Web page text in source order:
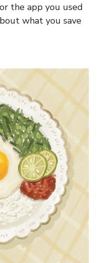
the app you used
what you save